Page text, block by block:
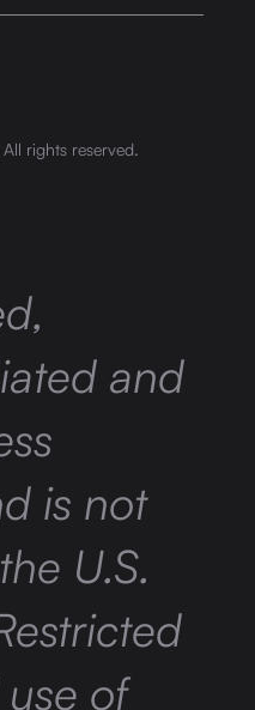
rights reserved.
and
is not
U.S.
of